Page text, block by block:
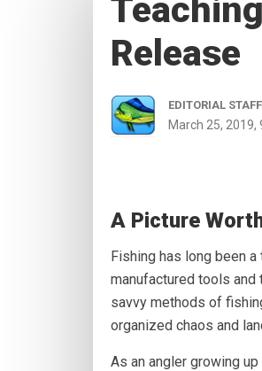
Release
EDITORIAL STAFF
March 25, 2019,
A Picture
Fishing has long been
manufactured tools and
savvy methods of
organized chaos and
As an angler growing